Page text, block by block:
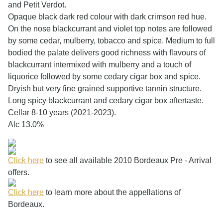
and Petit Verdot.
Opaque black dark red colour with dark crimson red hue.
On the nose blackcurrant and violet top notes are followed
by some cedar, mulberry, tobacco and spice. Medium to full
bodied the palate delivers good richness with flavours of
blackcurrant intermixed with mulberry and a touch of
liquorice followed by some cedary cigar box and spice.
Dryish but very fine grained supportive tannin structure.
Long spicy blackcurrant and cedary cigar box aftertaste.
Cellar 8-10 years (2021-2023).
Alc 13.0%
Click here to see all available 2010 Bordeaux Pre - Arrival
offers.
Click here to learn more about the appellations of
Bordeaux.